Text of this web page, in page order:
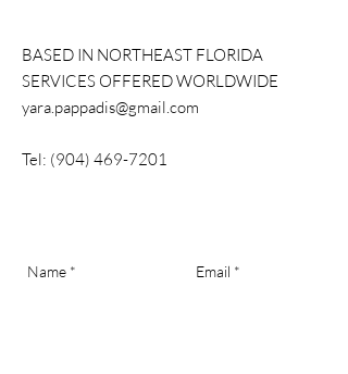
BASED IN NORTHEAST FLORIDA
SERVICES OFFERED WORLDWIDE
yara.pappadis@gmail.com
Tel: (904) 469-7201